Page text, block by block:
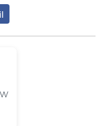
and estate
criminal charges,
a free
law firm.